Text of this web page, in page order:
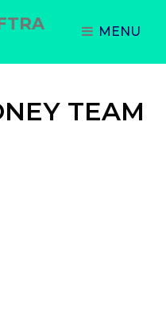
MENU
TEAM